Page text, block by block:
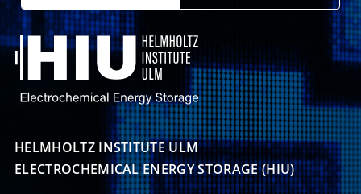
HELMHOLTZ INSTITUTE ULM
ELECTROCHEMICAL ENERGY STORAGE (HIU)